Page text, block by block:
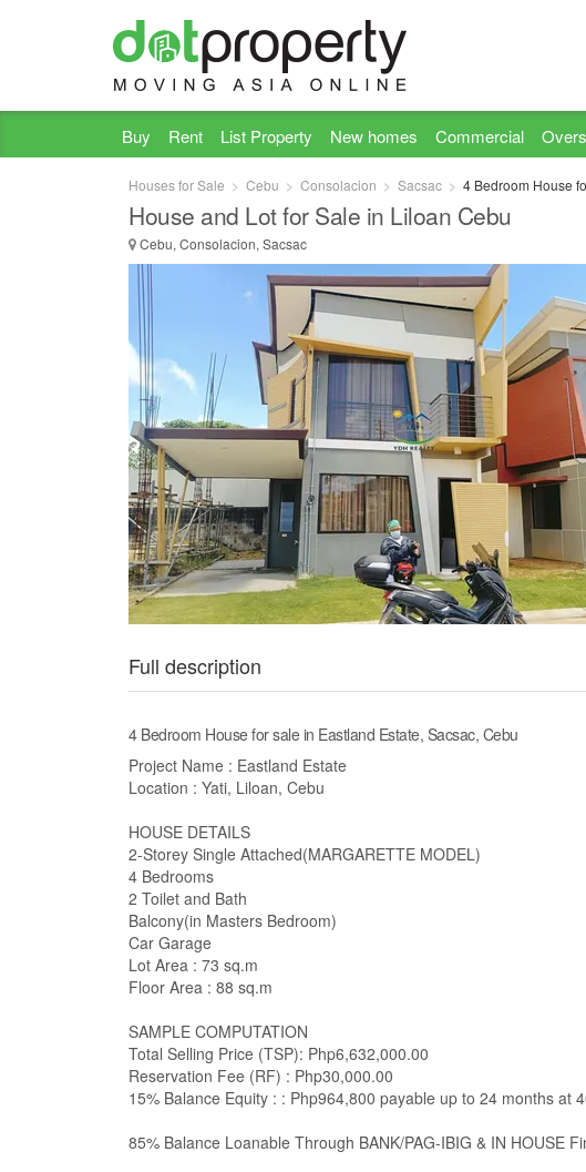
Buy Rent List Property New homes Commercial
Houses for Sale Cebu Consolacion Sacsac 4 Bedroom House
House and Lot for Sale in Liloan Cebu
Cebu, Consolacion, Sacsac
Full description
4 Bedroom House for sale in Eastland Estate, Sacsac, Cebu
Project Name : Eastland Estate
Location : Yati, Liloan, Cebu
HOUSE DETAILS
2-Storey Single Attached(MARGARETTE MODEL)
4 Bedrooms
2 Toilet and Bath
Balcony(in Masters Bedroom)
Car Garage
Lot Area : 73 sq.m
Floor Area : 88 sq.m
SAMPLE COMPUTATION
Total Selling Price (TSP): Php6,632,000.00
Reservation Fee (RF) : Php30,000.00
15% Balance Equity : : Php964,800 payable up to 24 months at
85% Balance Loanable Through BANK/PAG-IBIG & IN HOUSE